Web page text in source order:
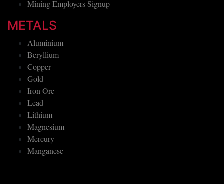
Mining Employers Signup
METALS
Aluminium
Beryllium
Copper
Gold
Iron Ore
Lead
Lithium
Magnesium
Mercury
Manganese